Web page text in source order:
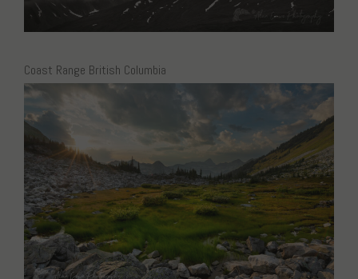
Coast Range British Columbia